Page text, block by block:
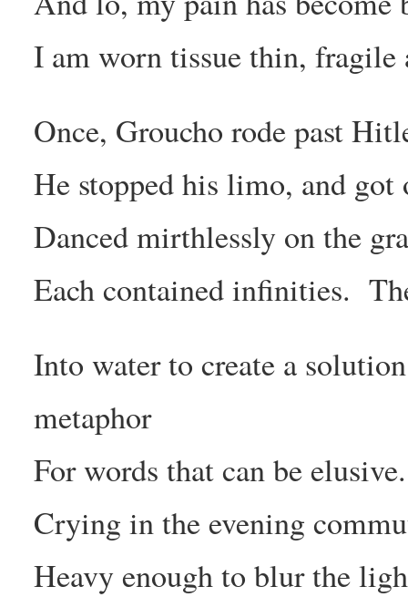
I am worn tissue thin, fragile
Once, Groucho rode past
He stopped his limo, and got
Danced mirthlessly on the
Each contained infinities.
Into water to create a
metaphor
For words that can be
Crying in the evening
Heavy enough to blur the